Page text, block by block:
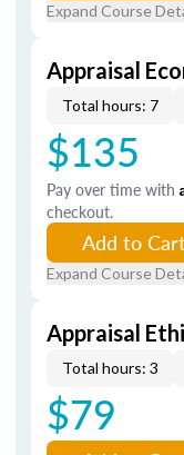
Expand Course
Appraisal
Total hours: 7
$135
Pay over time with
checkout.
Add to
Expand Course
Appraisal
Total hours: 3
$79